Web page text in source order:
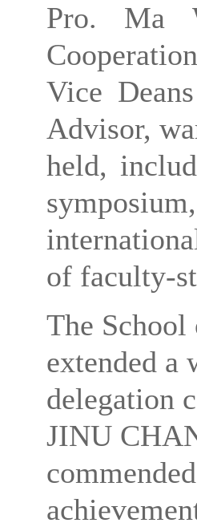
Pro. Ma
Vice
Advisor,
held,
of faculty-
The School
extended a
delegation
JINU